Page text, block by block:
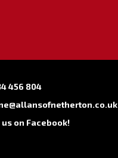
456 804
us on Facebook!